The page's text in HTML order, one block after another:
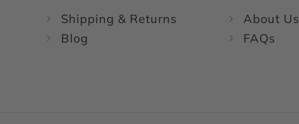
Shipping & Returns About Us
Blog
FAQs